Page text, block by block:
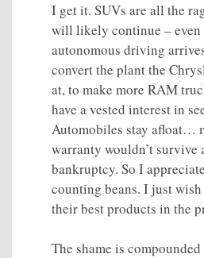
I get it. SUVs are all the
will likely continue – even
autonomous driving
convert the plant the
at, to make more RAM
have a vested interest in
Automobiles stay afloat…
warranty wouldn’t survive
bankruptcy. So I
counting beans. I just
their best products in the
The shame is